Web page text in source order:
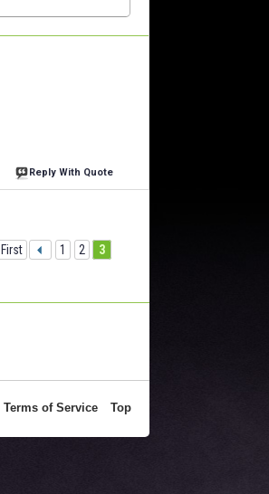
Reply With Quote
First 1 2 3
Terms of Service Top